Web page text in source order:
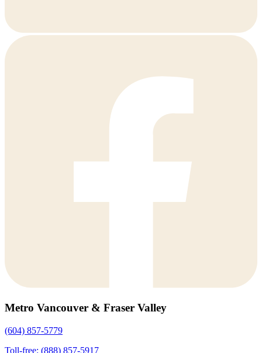
Metro Vancouver & Fraser Valley
(604) 857-5779
Toll-free: (888) 857-5917